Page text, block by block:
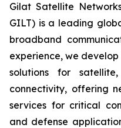
Gilat Satellite
GILT) is a leading
broadband
experience, we
solutions for
connectivity, offering
services for critical
and defense